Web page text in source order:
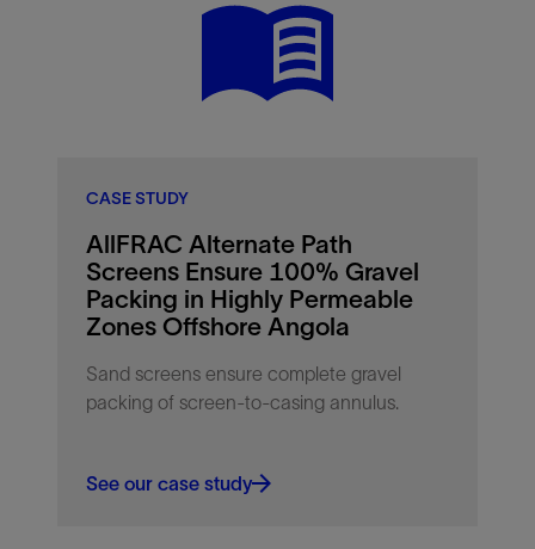
CASE STUDY
AllFRAC Alternate Path
Screens Ensure 100% Gravel
Packing in Highly Permeable
Zones Offshore Angola
Sand screens ensure complete gravel
packing of screen-to-casing annulus.
See our case study